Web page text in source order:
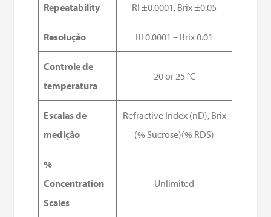
Repeatability RI ±0.0001, Brix ±0.05
Resolução RI 0.0001 – Brix 0.01
Controle de
temperatura
20 or 25 °C
Escalas de
medição
Refractive Index (nD), Brix
(% Sucrose)(% RDS)
%
Concentration
Scales
Unlimited